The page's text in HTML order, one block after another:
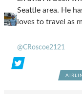
Seattle area. He
loves to travel as
@CRoscoe2121